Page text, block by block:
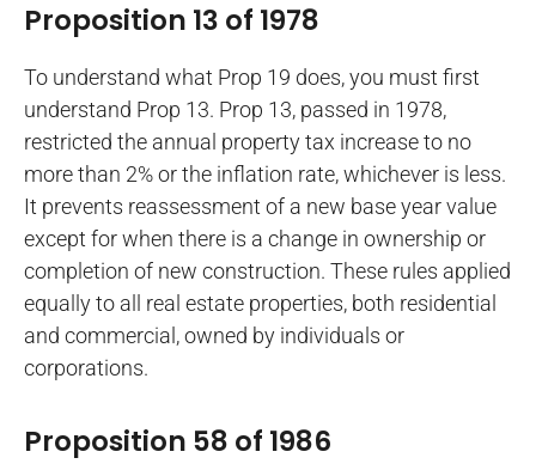
Proposition 13 of 1978
To understand what Prop 19 does, you must first
understand Prop 13. Prop 13, passed in 1978,
restricted the annual property tax increase to no
more than 2% or the inflation rate, whichever is less.
It prevents reassessment of a new base year value
except for when there is a change in ownership or
completion of new construction. These rules applied
equally to all real estate properties, both residential
and commercial, owned by individuals or
corporations.
Proposition 58 of 1986